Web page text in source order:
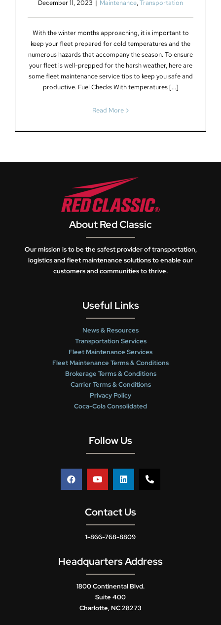
December 11, 2023 | Maintenance,Transportation
With the winter months approaching, it is important to
keep your fleet prepared for cold temperatures and the
numerous hazards that accompany the season. To ensure
your fleet is well-prepped for the harsh weather, here are
some fleet maintenance service tips to keep you safe and
productive. Fuel Checks With temperatures [...]
Read More
About Red Classic
Our mission is to be the safest provider of transportation,
logistics and fleet maintenance solutions to enable our
customers and communities to thrive.
Useful Links
News & Resources
Transportation Services
Fleet Maintenance Services
Fleet Maintenance Terms & Conditions
Brokerage Terms & Conditions
Carrier Terms & Conditions
Privacy Policy
Coca-Cola Consolidated
Follow Us
Contact Us
1-866-768-8809
Headquarters Address
1800 Continental Blvd.
Suite 400
Charlotte, NC 28273